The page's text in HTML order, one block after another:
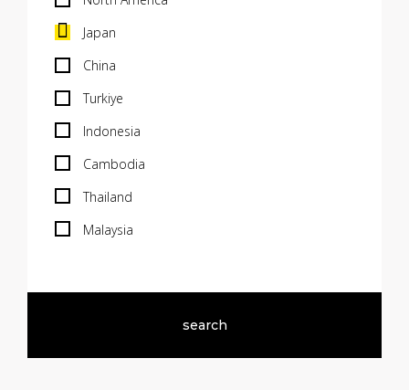
Japan
China
Turkiye
Indonesia
Cambodia
Thailand
Malaysia